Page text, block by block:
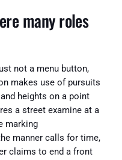
many roles
not a menu button,
makes use of pursuits
heights on a point
a street examine at a
marking
manner calls for time,
claims to end a front